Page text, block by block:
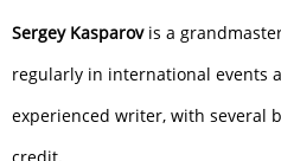
Sergey Kasparovis a
regularly in international events
experienced writer, with several